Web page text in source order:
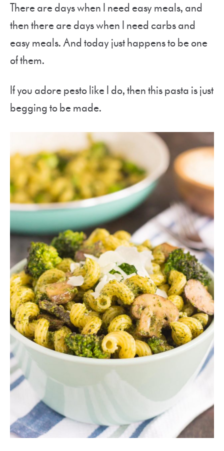
There are days when I need easy meals, and
then there are days when I need carbs and
easy meals. And today just happens to be one
of them.
If you adore pesto like I do, then this pasta is just
begging to be made.